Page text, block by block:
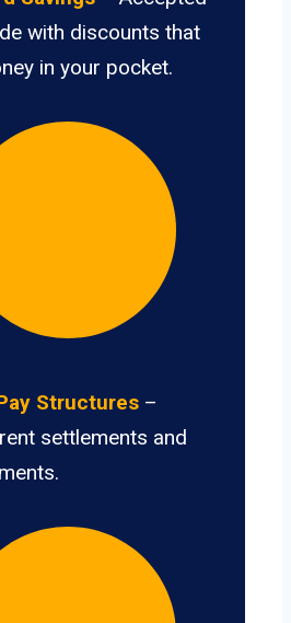
with discounts that
in your pocket.
Structures –
settlements and